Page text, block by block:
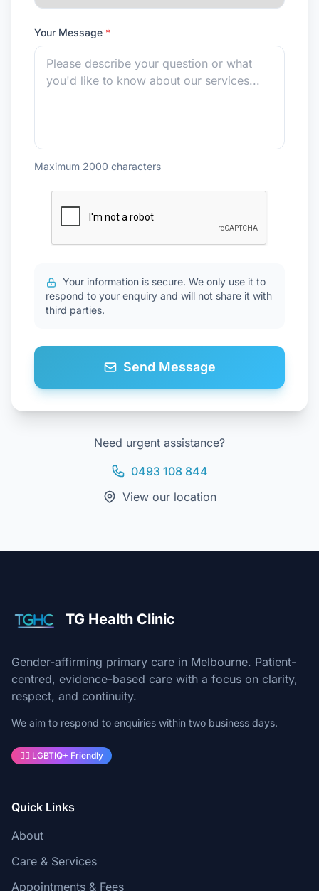
Your Message *
Maximum 2000 characters
Your information is secure. We only use it to
respond to your enquiry and will not share it with
third parties.
Send Message
Need urgent assistance?
0493 108 844
View our location
TG Health Clinic
Gender-affirming primary care in Melbourne. Patient-
centred, evidence-based care with a focus on clarity,
respect, and continuity.
We aim to respond to enquiries within two business days.
🏳️‍🌈 LGBTIQ+ Friendly
Quick Links
About
Care & Services
Appointments & Fees